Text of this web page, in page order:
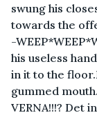
swung his
towards the
-
his useless
in it to the
gummed
VERNA!!!? Det